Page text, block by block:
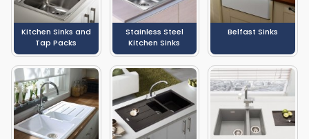
Kitchen Sinks and
Tap Packs
Stainless Steel
Kitchen Sinks
Belfast Sinks